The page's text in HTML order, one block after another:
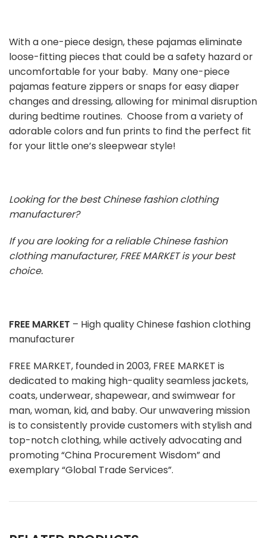
With a one-piece design, these pajamas eliminate
loose-fitting pieces that could be a safety hazard or
uncomfortable for your baby. Many one-piece
pajamas feature zippers or snaps for easy diaper
changes and dressing, allowing for minimal disruption
during bedtime routines. Choose from a variety of
adorable colors and fun prints to find the perfect fit
for your little one’s sleepwear style!
Looking for the best Chinese fashion clothing
manufacturer?
If you are looking for a reliable Chinese fashion
clothing manufacturer, FREE MARKET is your best
choice.
FREE MARKET – High quality Chinese fashion clothing
manufacturer
FREE MARKET, founded in 2003, FREE MARKET is
dedicated to making high-quality seamless jackets,
coats, underwear, shapewear, and swimwear for
man, woman, kid, and baby. Our unwavering mission
is to consistently provide customers with stylish and
top-notch clothing, while actively advocating and
promoting “China Procurement Wisdom” and
exemplary “Global Trade Services”.